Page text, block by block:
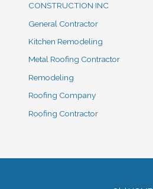
CONSTRUCTION INC
General Contractor
Kitchen Remodeling
Metal Roofing Contractor
Remodeling
Roofing Company
Roofing Contractor